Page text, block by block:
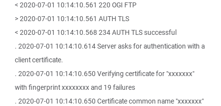
< 2020-07-01 10:14:10.561 220 OGI FTP
> 2020-07-01 10:14:10.561 AUTH TLS
< 2020-07-01 10:14:10.568 234 AUTH TLS successful
. 2020-07-01 10:14:10.614 Server asks for authentication with a
client certificate.
. 2020-07-01 10:14:10.650 Verifying certificate for "xxxxxxx"
with fingerprint xxxxxxxx and 19 failures
. 2020-07-01 10:14:10.650 Certificate common name "xxxxxxx"